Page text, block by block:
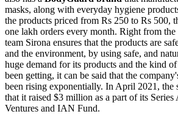
masks, along with everyday hygiene
the products priced from Rs 250 to Rs 500,
one lakh orders every month. Right from the
team Sirona ensures that the products are
and the environment, by using safe, and
huge demand for its products and the kind
been getting, it can be said that the
been rising exponentially. In April 2021, the
that it raised $3 million as a part of its
Ventures and IAN Fund.